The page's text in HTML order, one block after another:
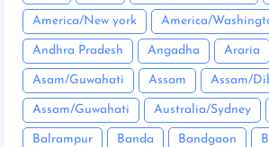
America/New york America/
Andhra Pradesh Angadha Araria
Asam/Guwahati Assam Assam/
Assam/Guwahati Australia/Sydney
Balrampur Banda Bandgaon